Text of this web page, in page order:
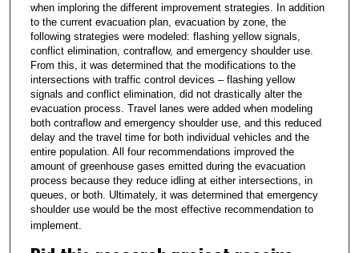
8
s
e
c
o
n
d
s
when imploring the different improvement strategies. In addition
to the current evacuation plan, evacuation by zone, the
following strategies were modeled: flashing yellow signals,
conflict elimination, contraflow, and emergency shoulder use.
From this, it was determined that the modifications to the
intersections with traffic control devices – flashing yellow
signals and conflict elimination, did not drastically alter the
evacuation process. Travel lanes were added when modeling
both contraflow and emergency shoulder use, and this reduced
delay and the travel time for both individual vehicles and the
entire population. All four recommendations improved the
amount of greenhouse gases emitted during the evacuation
process because they reduce idling at either intersections, in
queues, or both. Ultimately, it was determined that emergency
shoulder use would be the most effective recommendation to
implement.